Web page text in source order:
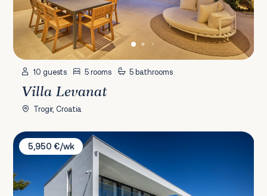
10 guests 5 rooms 5 bathrooms
Villa Levanat
Trogir, Croatia
Villa Marvella
5,950 €/wk